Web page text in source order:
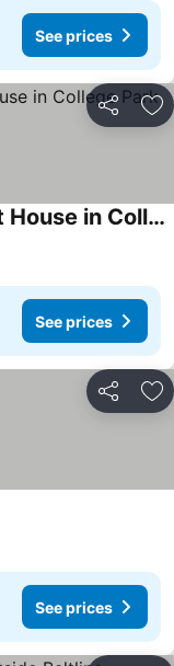
See prices
Share
Your Private 1-Bedroom Guest House in College Park
See prices
Share
See prices